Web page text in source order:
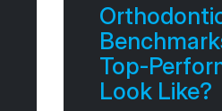
Top-
Look Like?